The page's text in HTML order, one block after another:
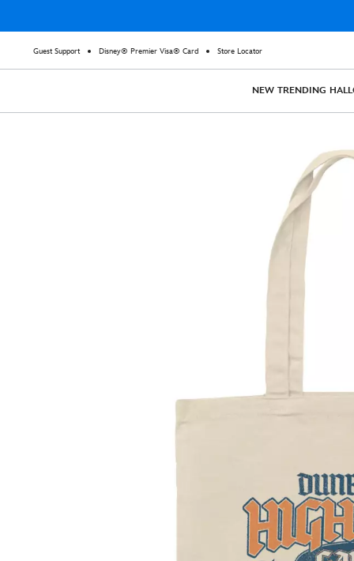
Guest Support Disney® Premier Visa® Card Store Locator
NEW TRENDING